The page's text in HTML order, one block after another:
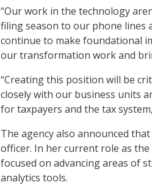
“Our work in the technology
filing season to our phone lines
continue to make foundational
our transformation work and
“Creating this position will be
closely with our business units
for taxpayers and the tax
The agency also announced
officer. In her current role as the
focused on advancing areas of
analytics tools.